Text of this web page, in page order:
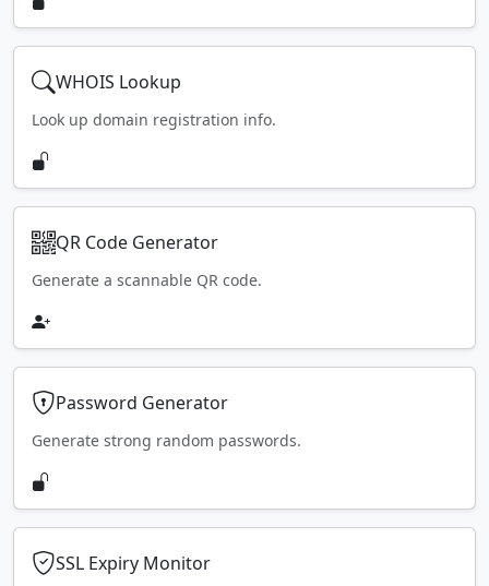
WHOIS Lookup
Look up domain registration info.
QR Code Generator
Generate a scannable QR code.
Password Generator
Generate strong random passwords.
SSL Expiry Monitor